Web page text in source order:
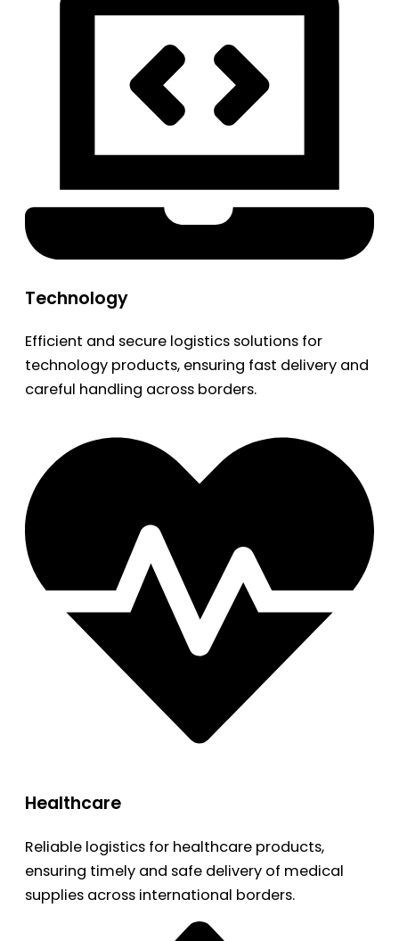
Technology
Efficient and secure logistics solutions for
technology products, ensuring fast delivery and
careful handling across borders.
Healthcare
Reliable logistics for healthcare products,
ensuring timely and safe delivery of medical
supplies across international borders.